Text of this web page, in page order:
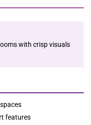
with crisp visuals
features